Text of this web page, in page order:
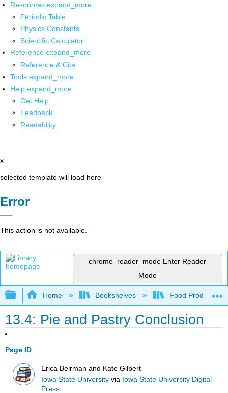
Resources expand_more
Periodic Table
Physics Constants
Scientific Calculator
Reference expand_more
Reference & Cite
Tools expand_more
Help expand_more
Get Help
Feedback
Readability
x
selected template will load here
Error
This action is not available.
chrome_reader_mode Enter Reader
Mode
Expand/collapse global hierarchy
Home Bookshelves Food Production,
13.4: Pie and Pastry Conclusion
Page ID
Erica Beirman and Kate Gilbert
Iowa State University via Iowa State University Digital
Press